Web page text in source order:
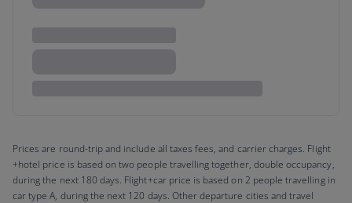
Prices are round-trip and include all taxes fees, and carrier charges. Flight
+hotel price is based on two people travelling together, double occupancy,
during the next 180 days. Flight+car price is based on 2 people travelling in
car type A, during the next 120 days. Other departure cities and travel